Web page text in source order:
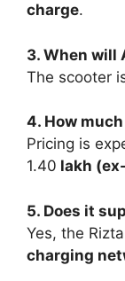
charge.
3. When will
The scooter
4. How
Pricing is
1.40 lakh
5. Does it
Yes, the
charging